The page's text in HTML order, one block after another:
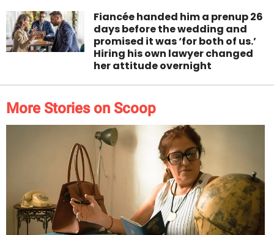
Fiancée handed him a prenup 26
days before the wedding and
promised it was ‘for both of us.’
Hiring his own lawyer changed
her attitude overnight
More Stories on Scoop